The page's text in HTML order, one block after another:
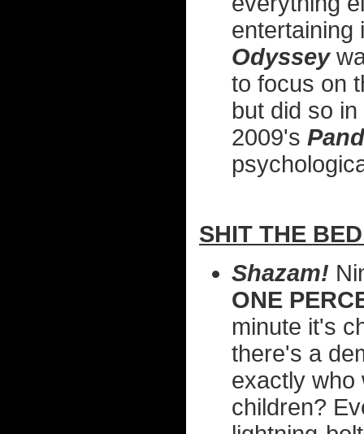
Odyssey
to focus on
but did so
2009's
SHIT THE
Shazam!
ONE
minute it's
there's a
exactly who
children?